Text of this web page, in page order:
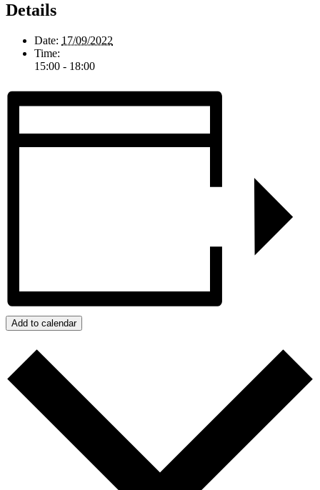
Details
Date: 17/09/2022
Time:
15:00 - 18:00
Add to calendar